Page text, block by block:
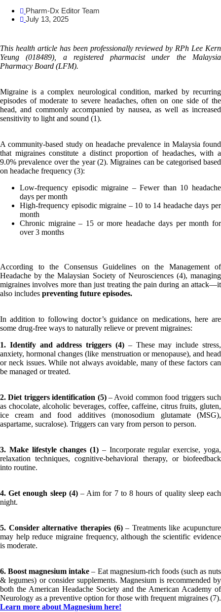
Pharm-Dx Editor Team
July 13, 2025
This health article has been professionally reviewed by RPh Lee Kern
Yeung (018489)
a registered pharmacist under the Malaysia
Pharmacy Board (LFM).
Migraine is a complex neurological condition, marked by recurring
episodes of moderate to severe headaches, often on one side of the
head, and commonly accompanied by nausea, as well as increased
sensitivity to light and sound (1).
A community-based study on headache prevalence in Malaysia found
that migraines constitute a distinct proportion of headaches, with a
9.0% prevalence over the year (2). Migraines can be categorised based
on headache frequency (3):
Low-frequency episodic migraine – Fewer than 10 headache
days per month
High-frequency episodic migraine – 10 to 14 headache days per
month
Chronic migraine – 15 or more headache days per month for
over 3 months
According to the Consensus Guidelines on the Management of
Headache by the Malaysian Society of Neurosciences (4), managing
migraines involves more than just treating the pain during an attack—it
also includes preventing future episodes.
In addition to following doctor’s guidance on medications, here are
some drug-free ways to naturally relieve or prevent migraines:
1. Identify and address triggers (4) – These may include stress,
anxiety, hormonal changes (like menstruation or menopause), and head
or neck issues. While not always avoidable, many of these factors can
be managed or treated.
2. Diet triggers identification (5)– Avoid common food triggers such
as chocolate, alcoholic beverages, coffee, caffeine, citrus fruits, gluten,
ice cream and food additives (monosodium glutamate (MSG),
aspartame, sucralose). Triggers can vary from person to person.
3. Make lifestyle changes (1) – Incorporate regular exercise, yoga,
relaxation techniques, cognitive-behavioral therapy, or biofeedback
into routine.
4. Get enough sleep (4)– Aim for 7 to 8 hours of quality sleep each
night.
5. Consider alternative therapies (6)– Treatments like acupuncture
may help reduce migraine frequency, although the scientific evidence
is moderate.
6. Boost magnesium intake – Eat magnesium-rich foods (such as nuts
& legumes) or consider supplements. Magnesium is recommended by
both the American Headache Society and the American Academy of
Neurology as a preventive option for those with frequent migraines (7).
Learn more about Magnesium here!